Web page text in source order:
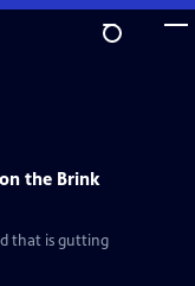
the Brink
that is gutting